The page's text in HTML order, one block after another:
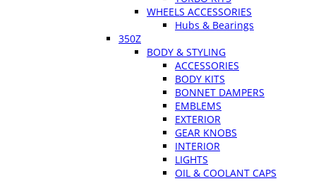
WHEELS ACCESSORIES
Hubs & Bearings
350Z
BODY & STYLING
ACCESSORIES
BODY KITS
BONNET DAMPERS
EMBLEMS
EXTERIOR
GEAR KNOBS
INTERIOR
LIGHTS
OIL & COOLANT CAPS